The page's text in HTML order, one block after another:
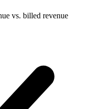
vs. billed revenue